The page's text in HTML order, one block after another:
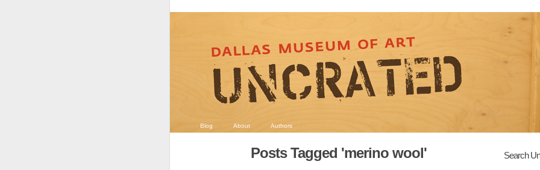
Blog About Authors
Posts Tagged 'merino wool'
Search